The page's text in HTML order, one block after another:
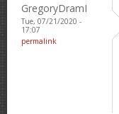
GregoryDramI
Tue, 07/21/2020 -
17:07
permalink